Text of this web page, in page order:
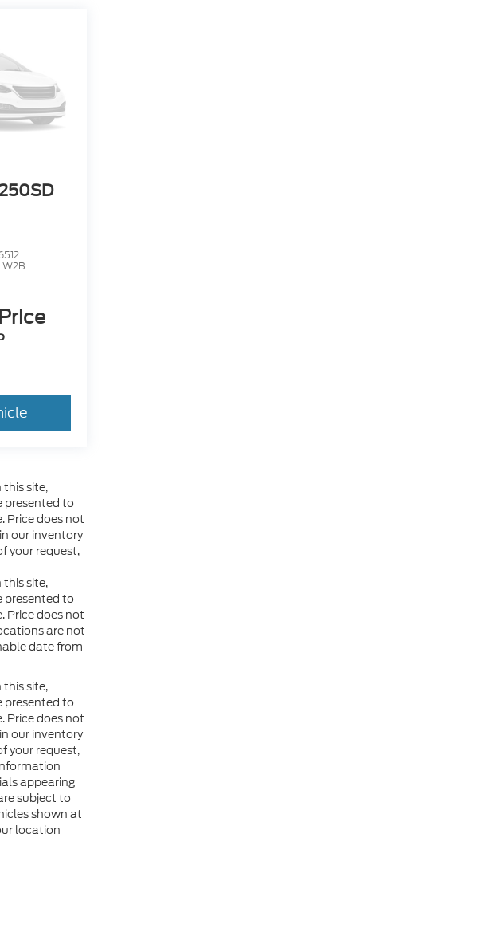
W2B
site,
presented to
Price does not
our inventory
your request,
site,
presented to
Price does not
are not
date from
site,
presented to
Price does not
our inventory
your request,
appearing
subject to
shown at
location